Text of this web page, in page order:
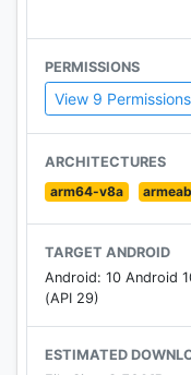
PERMISSIONS
View 9 Permissions
ARCHITECTURES
arm64-v8a
TARGET ANDROID
Android: 10 Android
(API 29)
ESTIMATED